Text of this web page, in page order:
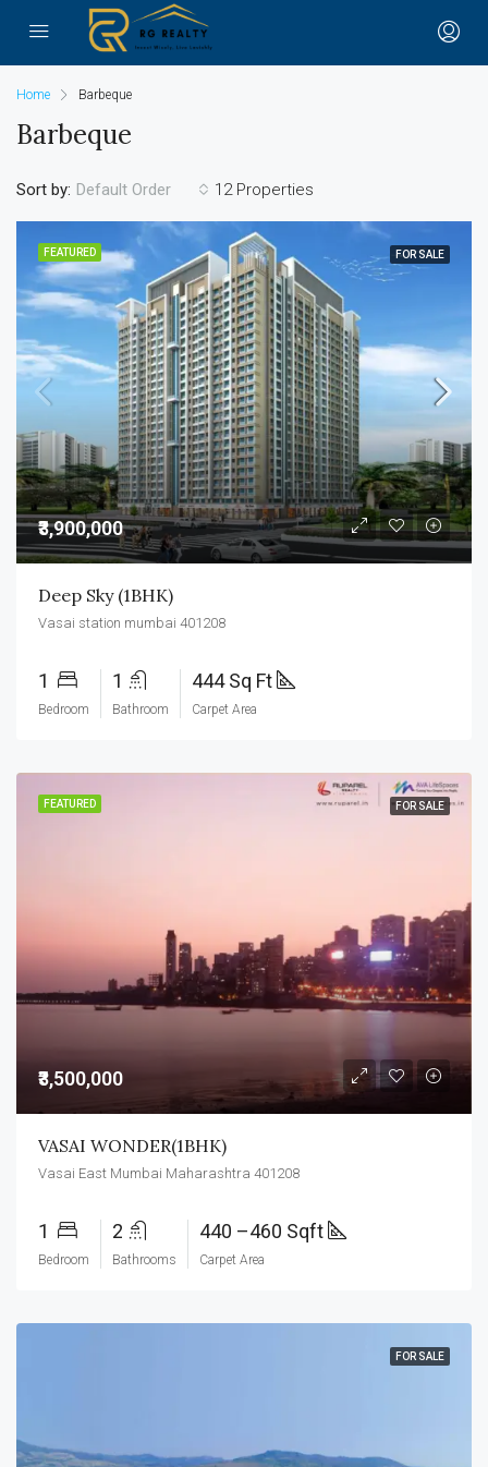
Home Barbeque
Barbeque
12 Properties
Sort by: Default Order
FEATURED FOR SALE
₹3,900,000
Deep Sky (1BHK)
Vasai station mumbai 401208
1
Bedroom
1
Bathroom
444 Sq Ft
Carpet Area
FEATURED FOR SALE
₹3,500,000
VASAI WONDER(1BHK)
Vasai East Mumbai Maharashtra 401208
1
Bedroom
2
Bathrooms
440 –460 Sqft
Carpet Area
FOR SALE